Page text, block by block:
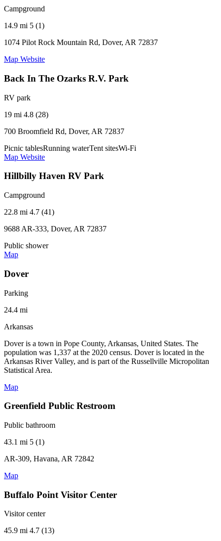
Campground
14.9 mi 5 (1)
1074 Pilot Rock Mountain Rd, Dover, AR 72837
Map Website
Back In The Ozarks R.V. Park
RV park
19 mi 4.8 (28)
700 Broomfield Rd, Dover, AR 72837
Picnic tablesRunning waterTent sitesWi-Fi
Map Website
Hillbilly Haven RV Park
Campground
22.8 mi 4.7 (41)
9688 AR-333, Dover, AR 72837
Public shower
Map
Dover
Parking
24.4 mi
Arkansas
Dover is a town in Pope County, Arkansas, United States. The
population was 1,337 at the 2020 census. Dover is located in the
Arkansas River Valley, and is part of the Russellville Micropolitan
Statistical Area.
Map
Greenfield Public Restroom
Public bathroom
43.1 mi 5 (1)
AR-309, Havana, AR 72842
Map
Buffalo Point Visitor Center
Visitor center
45.9 mi 4.7 (13)